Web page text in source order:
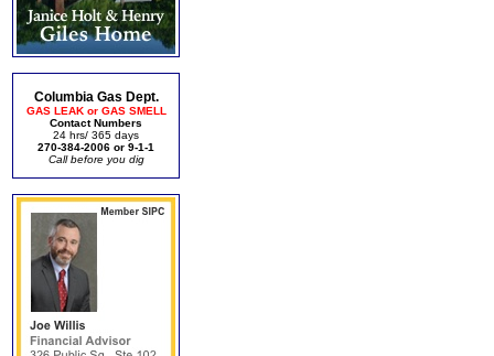
Columbia Gas Dept.
GAS LEAK or GAS SMELL
Contact Numbers
24 hrs/ 365 days
270-384-2006 or 9-1-1
Call before you dig